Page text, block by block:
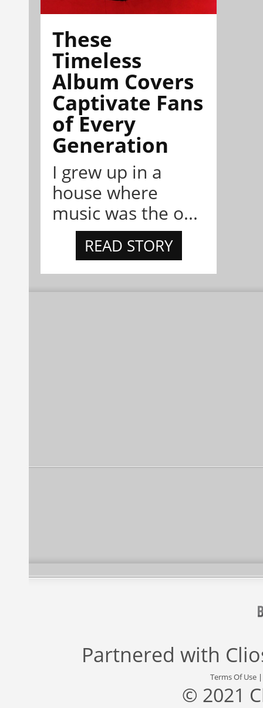
These
Timeless
Album Covers
Captivate Fans
of Every
Generation
I grew up in a
house where
music was the o...
READ STORY
Partnered with
Terms Of Use
© 2021